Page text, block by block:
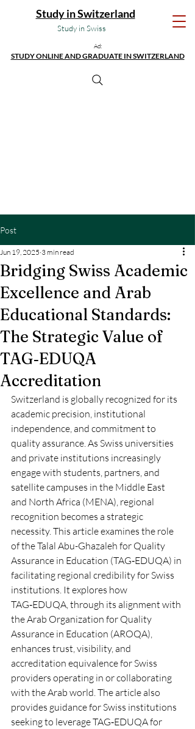
Study in Swiss
Study in Switzerland
Ad:
STUDY ONLINE AND GRADUATE IN SWITZERLAND
Post
Bridging Swiss Academic
Excellence and Arab
Educational Standards:
The Strategic Value of
TAG‑EDUQA
Accreditation
Jun 19, 2025 3 min read
Switzerland is globally recognized for its
academic precision, institutional
independence, and commitment to
quality assurance. As Swiss universities
and private institutions increasingly
engage with students, partners, and
satellite campuses in the Middle East
and North Africa (MENA), regional
recognition becomes a strategic
necessity. This article examines the role
of the Talal Abu-Ghazaleh for Quality
Assurance in Education (TAG‑EDUQA) in
facilitating regional credibility for Swiss
institutions. It explores how
TAG‑EDUQA, through its alignment with
the Arab Organization for Quality
Assurance in Education (AROQA),
enhances trust, visibility, and
accreditation equivalence for Swiss
providers operating in or collaborating
with the Arab world. The article also
provides guidance for Swiss institutions
seeking to leverage TAG‑EDUQA for